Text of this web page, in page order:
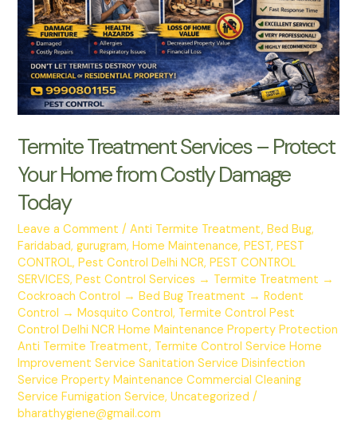
Mosquito
Control
Services
Termite Treatment Services – Protect
Your Home from Costly Damage
Today
Leave a Comment /Anti Termite Treatment,Bed Bug,
Faridabad,gurugram,Home Maintenance,PEST,PEST
CONTROL,Pest Control Delhi NCR,PEST CONTROL
SERVICES,Pest Control Services → Termite Treatment →
Cockroach Control → Bed Bug Treatment → Rodent
Control → Mosquito Control, Termite Control Pest
Control Delhi NCR Home Maintenance Property Protection
Anti Termite Treatment, Termite Control Service Home
Improvement Service Sanitation Service Disinfection
Service Property Maintenance Commercial Cleaning
Service Fumigation Service,Uncategorized /
bharathygiene@gmail.com